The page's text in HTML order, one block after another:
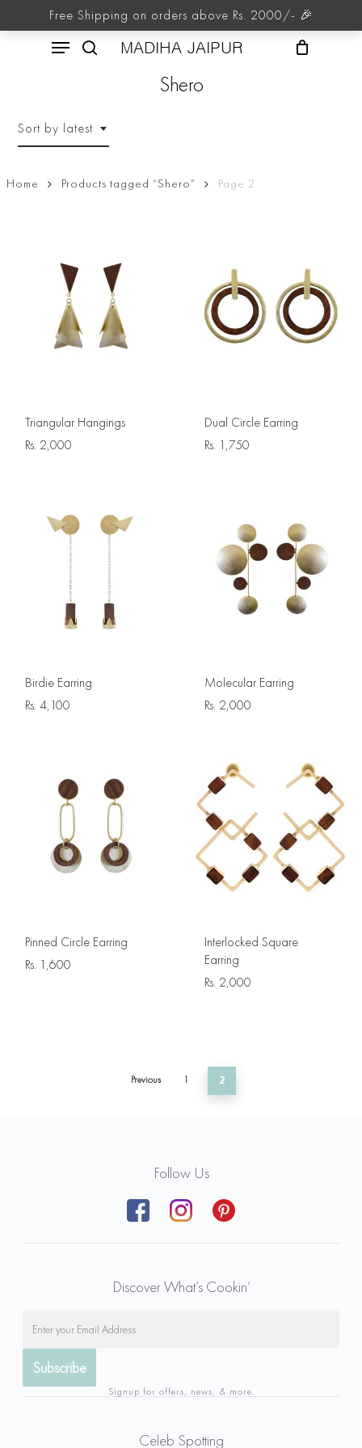
MADIHA JAIPUR
Menu
Shero
Sort by latest
Home Products tagged “Shero” Page 2
Triangular Hangings
Rs. 2,000
Dual Circle Earring
Rs. 1,750
Birdie Earring
Rs. 4,100
Molecular Earring
Rs. 2,000
Pinned Circle Earring
Rs. 1,600
Interlocked Square
Earring
Rs. 2,000
Previous 1 2
Follow Us
Discover What’s Cookin’
Signup for offers, news, & more.
Celeb Spotting
Free Shipping on orders above Rs. 2000/- 🎉